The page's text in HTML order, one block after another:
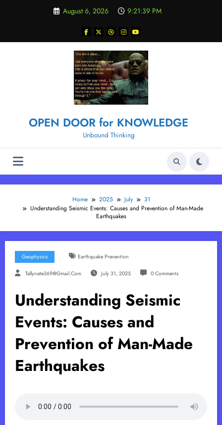
August 6, 2026 9:21:40 PM
OPEN DOOR for KNOWLEDGE
Unbound Thinking
Home 2025 July
31
Understanding Seismic Events: Causes and Prevention of Man-Made
Earthquakes
Geophysics Earthquake Prevention
Tallynate369@gmail.com July 31, 2025 0 Comments
Understanding Seismic
Events: Causes and
Prevention of Man-Made
Earthquakes